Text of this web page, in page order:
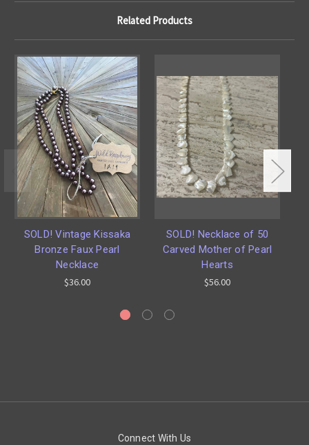
Related Products
SOLD! Vintage Kissaka
Bronze Faux Pearl
Necklace
$36.00
SOLD! Necklace of 50
Carved Mother of Pearl
Hearts
$56.00
Connect With Us